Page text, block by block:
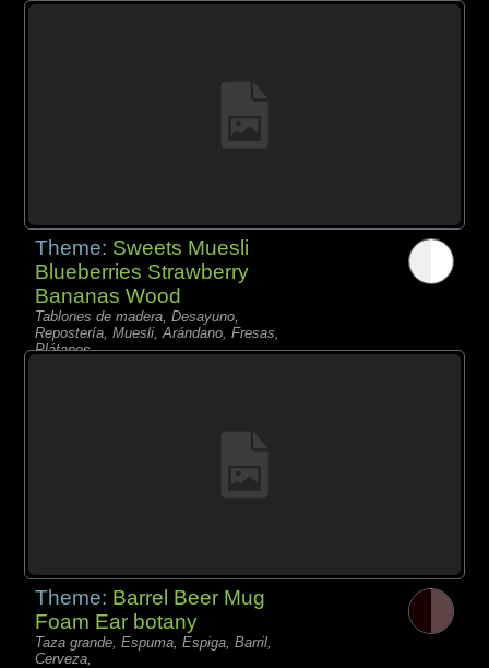
Theme: Sweets Muesli
Blueberries Strawberry
Bananas Wood
Tablones de madera, Desayuno,
Repostería, Muesli, Arándano, Fresas,
Plátanos,
Theme: Barrel Beer Mug
Foam Ear botany
Taza grande, Espuma, Espiga, Barril,
Cerveza,